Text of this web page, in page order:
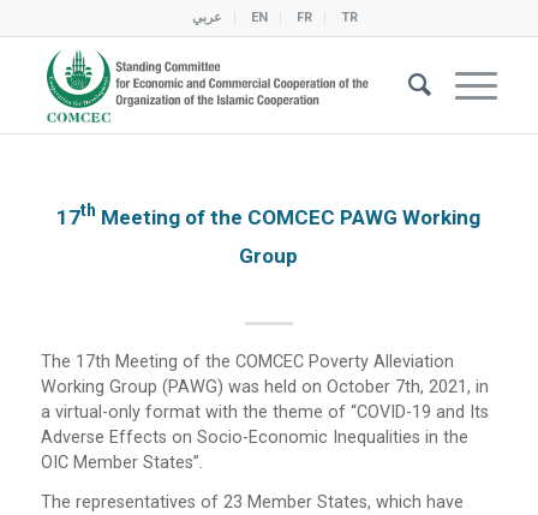
عربي EN FR TR
17Th Meeting of the COMCEC PAWG Working
Group
The 17th Meeting of the COMCEC Poverty Alleviation
Working Group (PAWG) was held on October 7th, 2021, in
a virtual-only format with the theme of “COVID-19 and Its
Adverse Effects on Socio-Economic Inequalities in the
OIC Member States”.
The representatives of 23 Member States, which have